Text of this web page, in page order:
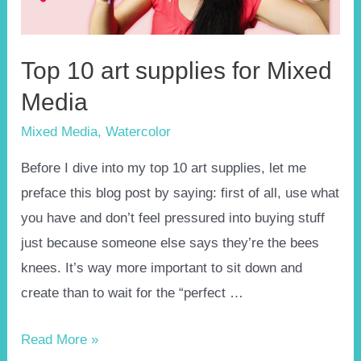
Top 10 art supplies for Mixed
Media
Mixed Media,Watercolor
Before I dive into my top 10 art supplies, let me
preface this blog post by saying: first of all, use what
you have and don’t feel pressured into buying stuff
just because someone else says they’re the bees
knees. It’s way more important to sit down and
create than to wait for the “perfect …
Top
Read More »